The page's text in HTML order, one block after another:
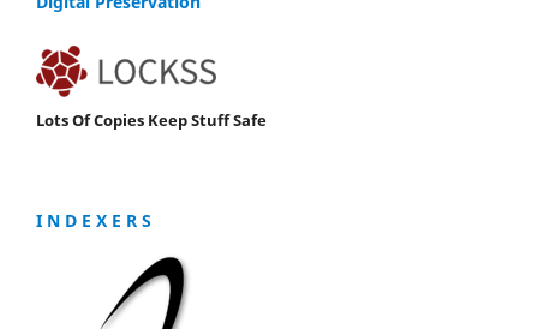
Lots Of Copies Keep Stuff Safe
I N D E X E R S